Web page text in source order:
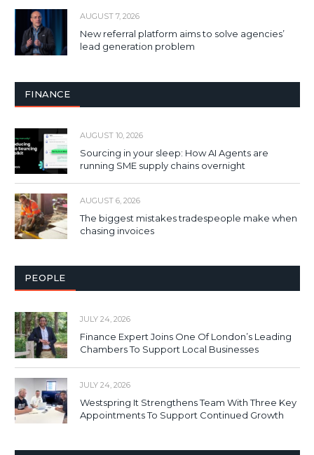
AUGUST 7, 2026
New referral platform aims to solve agencies’
lead generation problem
FINANCE
AUGUST 10, 2026
Sourcing in your sleep: How AI Agents are
running SME supply chains overnight
AUGUST 6, 2026
The biggest mistakes tradespeople make when
chasing invoices
PEOPLE
JULY 24, 2026
Finance Expert Joins One Of London’s Leading
Chambers To Support Local Businesses
JULY 24, 2026
Westspring It Strengthens Team With Three Key
Appointments To Support Continued Growth